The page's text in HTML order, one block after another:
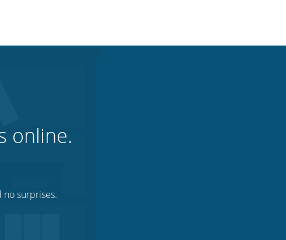
online.
surprises.